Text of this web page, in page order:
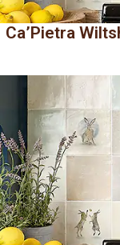
Ca’Pietra